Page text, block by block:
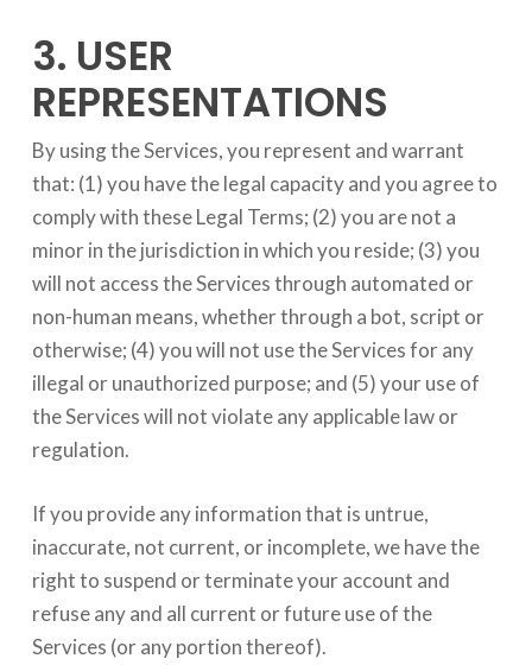
3. USER
REPRESENTATIONS
By using the Services, you represent and warrant
that: (1) you have the legal capacity and you agree to
comply with these Legal Terms; (2) you are not a
minor in the jurisdiction in which you reside; (3) you
will not access the Services through automated or
non-human means, whether through a bot, script or
otherwise; (4) you will not use the Services for any
illegal or unauthorized purpose; and (5) your use of
the Services will not violate any applicable law or
regulation.
If you provide any information that is untrue,
inaccurate, not current, or incomplete, we have the
right to suspend or terminate your account and
refuse any and all current or future use of the
Services (or any portion thereof).